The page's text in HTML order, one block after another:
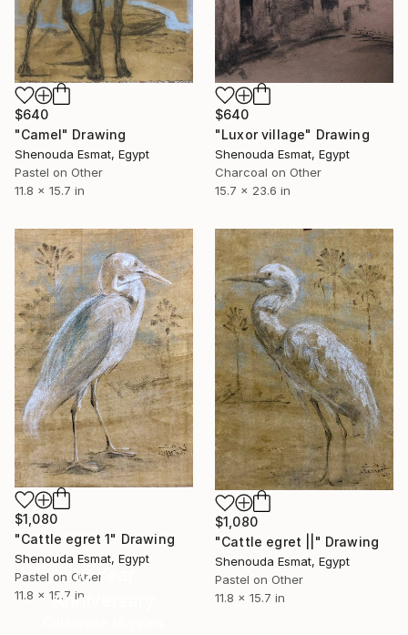
$640
"Camel" Drawing
Shenouda Esmat, Egypt
Pastel on Other
11.8 x 15.7 in
$640
"Luxor village" Drawing
Shenouda Esmat, Egypt
Charcoal on Other
15.7 x 23.6 in
$1,080
"Cattle egret 1" Drawing
Shenouda Esmat, Egypt
Pastel on Other
11.8 x 15.7 in
$1,080
"Cattle egret ||" Drawing
Shenouda Esmat, Egypt
Pastel on Other
11.8 x 15.7 in
16 Year
Anniversary